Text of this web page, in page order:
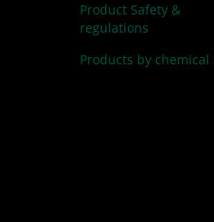
Product Safety &
regulations
Products by chemical